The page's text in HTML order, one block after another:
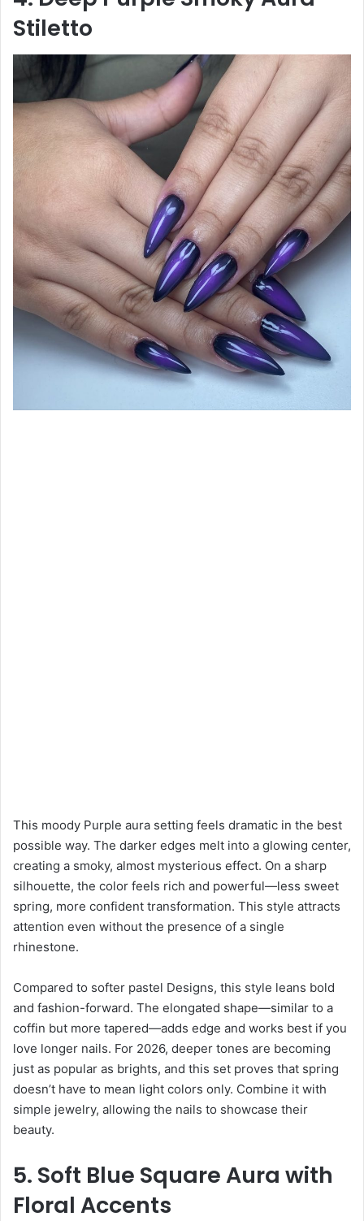
Stiletto
This moody Purple aura setting feels dramatic in the best
possible way. The darker edges melt into a glowing center,
creating a smoky, almost mysterious effect. On a sharp
silhouette, the color feels rich and powerful—less sweet
spring, more confident transformation. This style attracts
attention even without the presence of a single
rhinestone.
Compared to softer pastel Designs, this style leans bold
and fashion-forward. The elongated shape—similar to a
coffin but more tapered—adds edge and works best if you
love longer nails. For 2026, deeper tones are becoming
just as popular as brights, and this set proves that spring
doesn’t have to mean light colors only. Combine it with
simple jewelry, allowing the nails to showcase their
beauty.
5. Soft Blue Square Aura with
Floral Accents